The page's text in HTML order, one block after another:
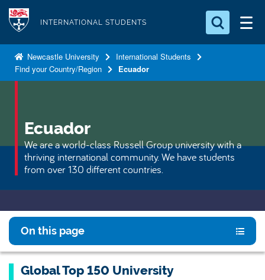
t
INTERNATIONAL STUDENTS
Search for something
Search...
Newcastle University
International Students
Find your Country/Region
Ecuador
Ecuador
We are a world-class Russell Group university with a
thriving international community. We have students
from over 130 different countries.
On this page
Global Top 150 University